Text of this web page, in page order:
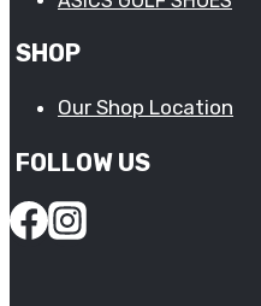
SHOP
Our Shop Location
FOLLOW US